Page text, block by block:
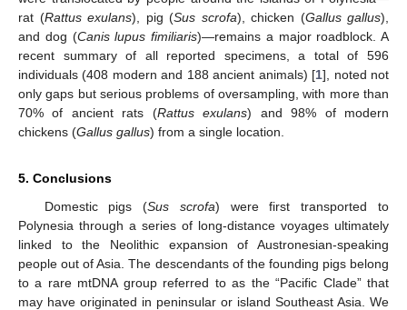
rat (Rattus exulans), pig (Sus scrofa), chicken (Gallus gallus),
and dog (Canis lupus fimiliaris)—remains a major roadblock. A
recent summary of all reported specimens, a total of 596
individuals (408 modern and 188 ancient animals) [1], noted not
only gaps but serious problems of oversampling, with more than
70% of ancient rats (Rattus exulans) and 98% of modern
chickens (Gallus gallus) from a single location.
5. Conclusions
Domestic pigs (Sus scrofa) were first transported to
Polynesia through a series of long-distance voyages ultimately
linked to the Neolithic expansion of Austronesian-speaking
people out of Asia. The descendants of the founding pigs belong
to a rare mtDNA group referred to as the “Pacific Clade” that
may have originated in peninsular or island Southeast Asia. We